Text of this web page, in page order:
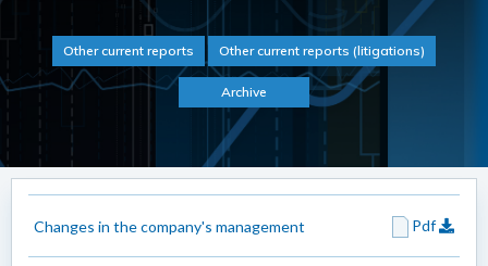
Other current reports Other current reports (litigations)
Archive
Changes in the company's management Pdf